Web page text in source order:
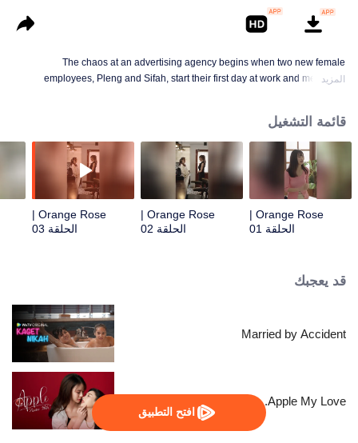
افتح التطبيق
The chaos at an advertising agency begins when two new female
employees, Pleng and Sifah, start their first day at work and meet their
المزيد
قائمة التشغيل
Orange Rose |
الحلقة 01
Orange Rose |
الحلقة 02
Orange Rose |
الحلقة 03
قد يعجبك
Married by Accident
Apple My Love...